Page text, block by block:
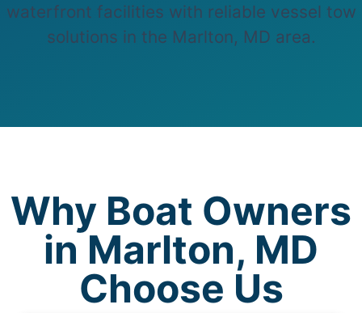
waterfront facilities with reliable vessel tow
solutions in the Marlton, MD area.
Why Boat Owners
in Marlton, MD
Choose Us